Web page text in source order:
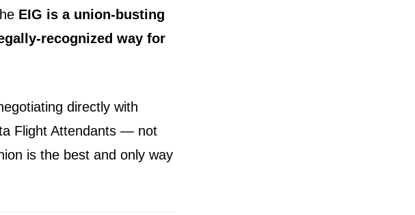
EIG is a union-busting
recognized way for
directly with
Flight Attendants — not
is the best and only way